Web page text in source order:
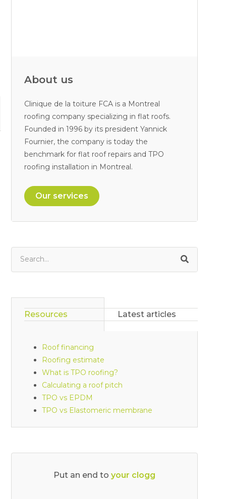
About us
Clinique de la toiture FCA is a Montreal
roofing company specializing in flat roofs.
Founded in 1996 by its president Yannick
Fournier, the company is today the
benchmark for flat roof repairs and TPO
roofing installation in Montreal.
Our services
Resources Latest articles
Roof financing
Roofing estimate
What is TPO roofing?
Calculating a roof pitch
TPO vs EPDM
TPO vs Elastomeric membrane
Put an end to y ou r clogged d